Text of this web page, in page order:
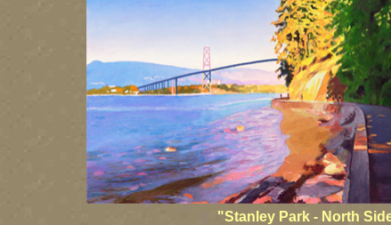
"Stanley Park - North